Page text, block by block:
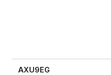
AXU9EG